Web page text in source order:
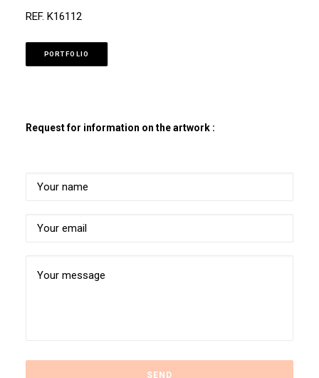
REF. K16112
PORTFOLIO
Request for information on the artwork :